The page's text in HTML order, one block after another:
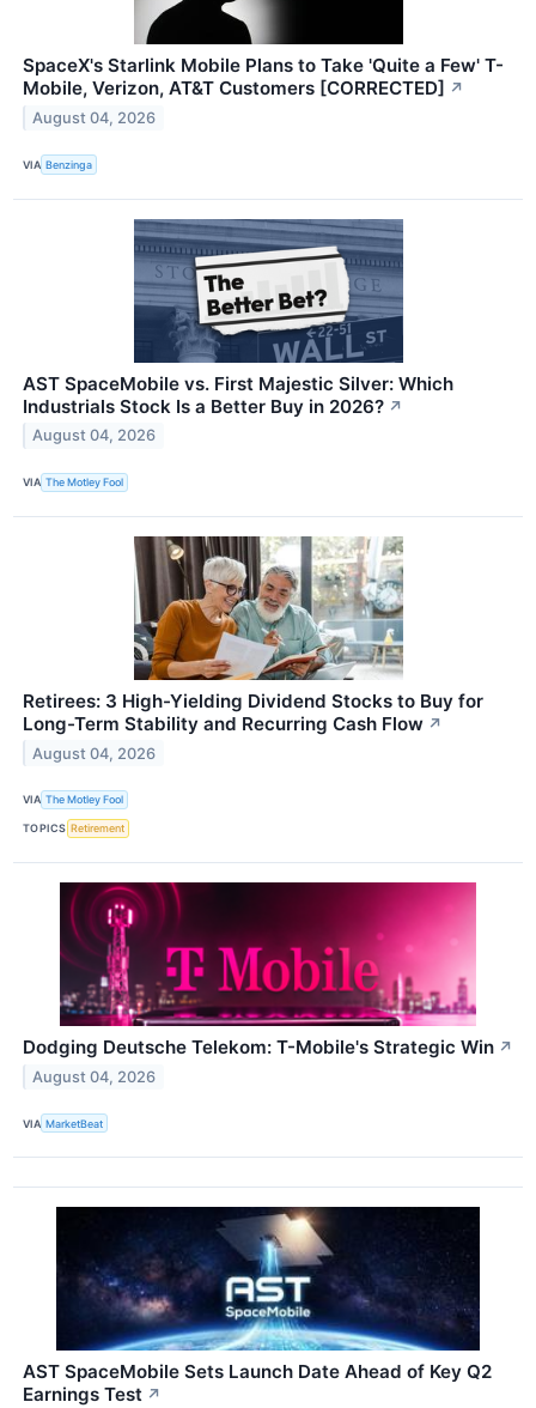
SpaceX's Starlink Mobile Plans to Take 'Quite a Few' T-
Mobile, Verizon, AT&T Customers [CORRECTED] ↗
August 04, 2026
VIA Benzinga
AST SpaceMobile vs. First Majestic Silver: Which
Industrials Stock Is a Better Buy in 2026? ↗
August 04, 2026
VIA The Motley Fool
Retirees: 3 High-Yielding Dividend Stocks to Buy for
Long-Term Stability and Recurring Cash Flow ↗
August 04, 2026
VIA The Motley Fool
TOPICS Retirement
Dodging Deutsche Telekom: T-Mobile's Strategic Win ↗
August 04, 2026
VIA MarketBeat
AST SpaceMobile Sets Launch Date Ahead of Key Q2
Earnings Test ↗